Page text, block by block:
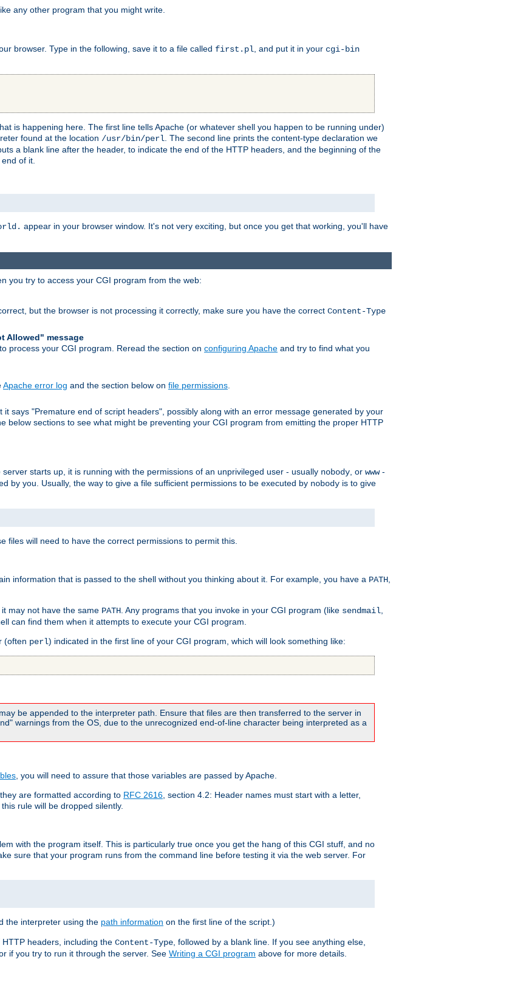
any other program that you might write.
browser. Type in the following, save it to a file called first.pl , and put it in your cgi-bin
is happening here. The first line tells Apache (or whatever shell you happen to be running under)
found at the location /usr/bin/perl . The second line prints the content-type declaration we
a blank line after the header, to indicate the end of the HTTP headers, and the beginning of the
of it.
appear in your browser window. It's not very exciting, but once you get that working, you'll have
you try to access your CGI program from the web:
but the browser is not processing it correctly, make sure you have the correct Content-Type
Allowed" message
process your CGI program. Reread the section on configuring Apache and try to find what you
Apache error log and the section below on file permissions
it says "Premature end of script headers", possibly along with an error message generated by your
below sections to see what might be preventing your CGI program from emitting the proper HTTP
starts up, it is running with the permissions of an unprivileged user - usually nobody , or www-
by you. Usually, the way to give a file sufficient permissions to be executed by nobody is to give
will need to have the correct permissions to permit this.
information that is passed to the shell without you thinking about it. For example, you have a PATH,
may not have the same PATH. Any programs that you invoke in your CGI program (like sendmail,
can find them when it attempts to execute your CGI program.
(often perl) indicated in the first line of your CGI program, which will look something like:
be appended to the interpreter path. Ensure that files are then transferred to the server in
warnings from the OS, due to the unrecognized end-of-line character being interpreted as a
, you will need to assure that those variables are passed by Apache.
are formatted according to RFC 2616 , section 4.2: Header names must start with a letter,
rule will be dropped silently.
with the program itself. This is particularly true once you get the hang of this CGI stuff, and no
sure that your program runs from the command line before testing it via the web server. For
the interpreter using the path information on the first line of the script.)
headers, including the Content-Type , followed by a blank line. If you see anything else,
if you try to run it through the server. See Writing a CGI program above for more details.